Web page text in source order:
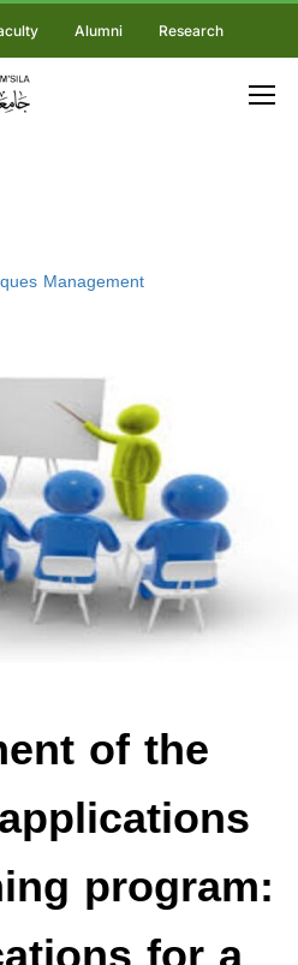
Alumni Research
Management
of the
program: